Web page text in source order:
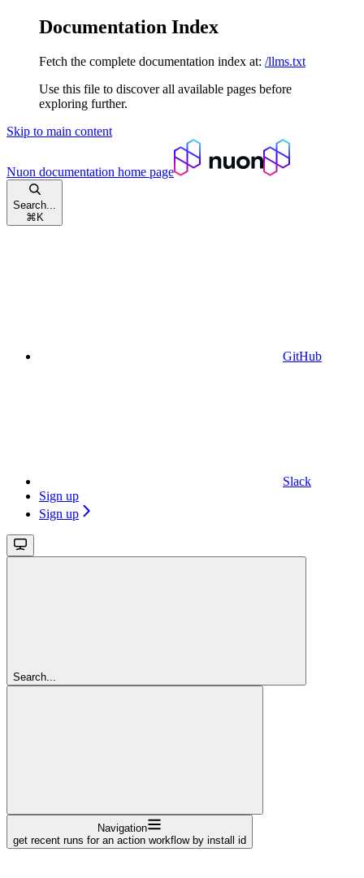
Documentation Index
Fetch the complete documentation index at: /llms.txt
Use this file to discover all available pages before
exploring further.
Skip to main content
Nuon documentation home page
Search...
⌘ K
GitHub
Slack
Sign up
Sign up
Search...
Navigation
get recent runs for an action workflow by install id